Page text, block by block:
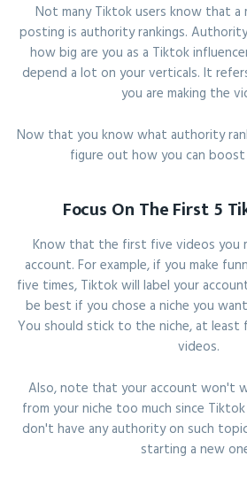
Not many Tiktok users know that
posting is authority rankings.
how big are you as a Tiktok
depend a lot on your verticals. It
you are making the
Now that you know what authority
figure out how you can boost
Focus On The First 5
Know that the first five videos you
account. For example, if you make
five times, Tiktok will label your
be best if you chose a niche you
You should stick to the niche, at
videos.
Also, note that your account won't
from your niche too much since
don't have any authority on such
starting a new